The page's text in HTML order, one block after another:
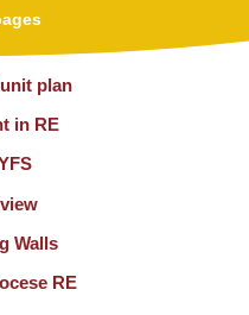
plan
in RE
Walls
RE